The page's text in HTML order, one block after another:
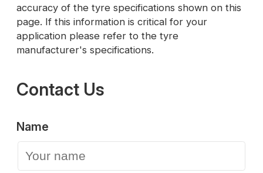
accuracy of the tyre specifications shown on this
page. If this information is critical for your
application please refer to the tyre
manufacturer's specifications.
Contact Us
Name